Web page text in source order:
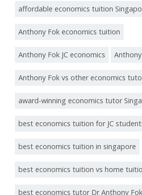
affordable economics tuition
Anthony Fok economics tuition
Anthony Fok JC economics
Anthony Fok vs other economics
award-winning economics tutor
best economics tuition for JC
best economics tuition in singapore
best economics tuition vs home
best economics tutor Dr Anthony Fok